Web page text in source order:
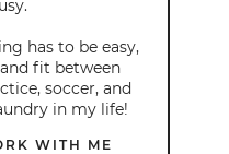
has to be easy,
fit between
soccer, and
in my life!
WITH ME